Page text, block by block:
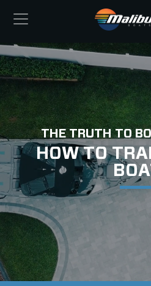
THE TRUTH TO
HOW TO